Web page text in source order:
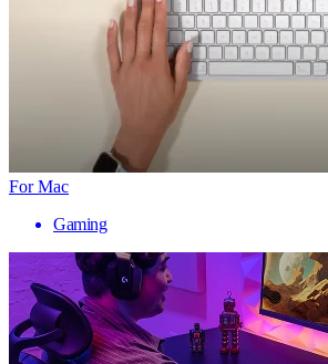
For Mac
Gaming